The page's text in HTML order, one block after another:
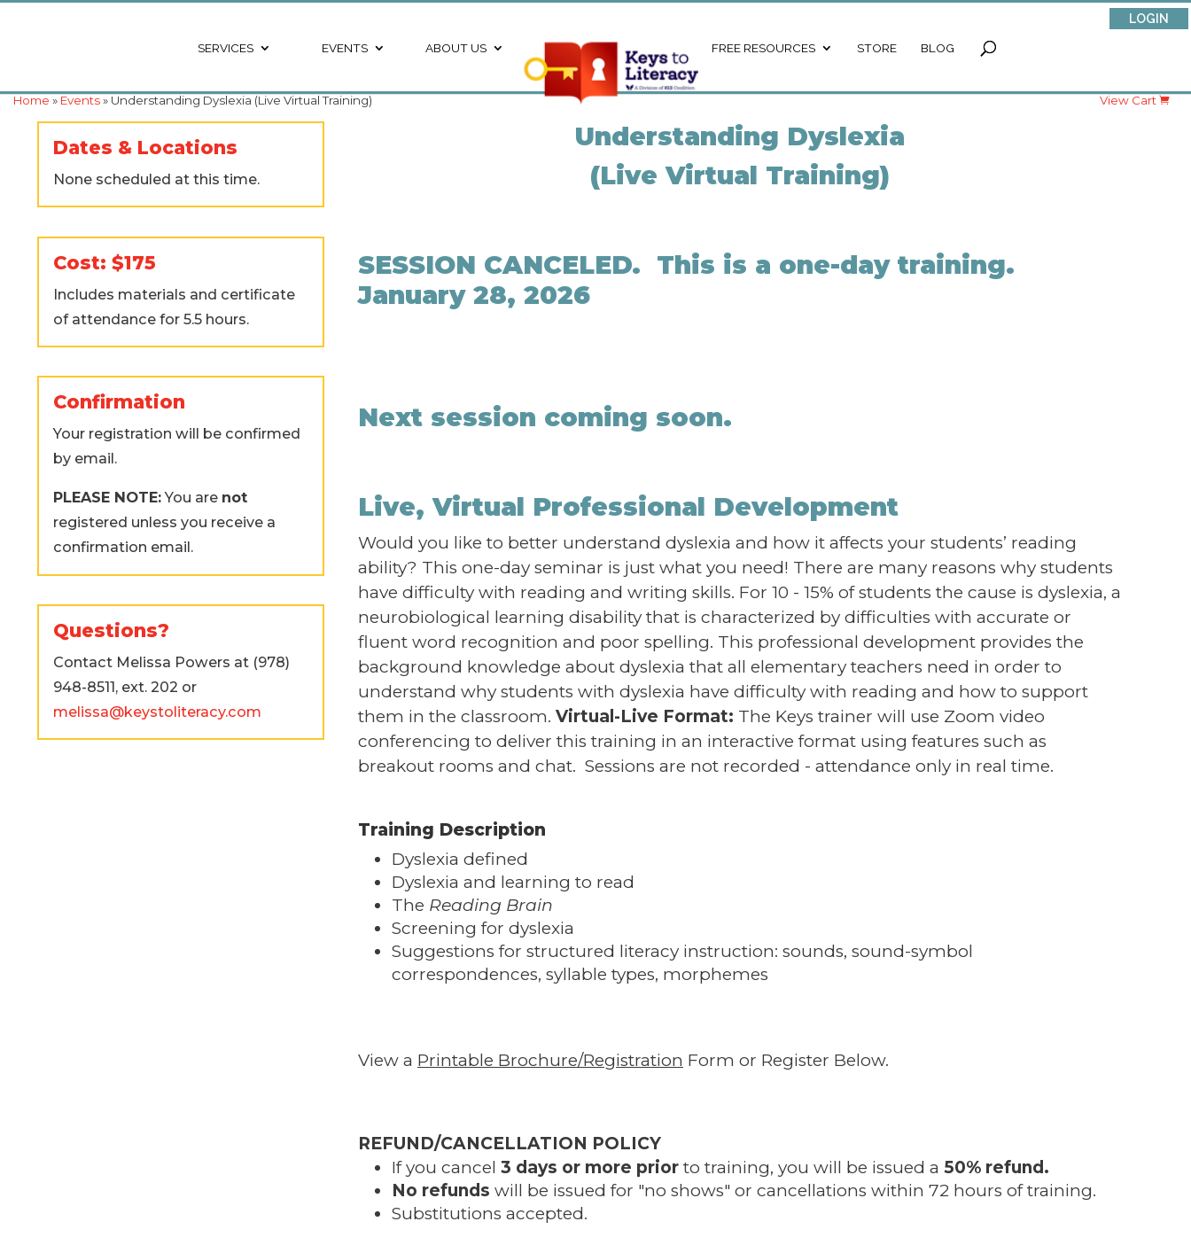
LOGIN
SERVICES EVENTS ABOUT US FREE RESOURCES STORE BLOG
Home » Events» Understanding Dyslexia (Live Virtual Training) View Cart
Dates & Locations
None scheduled at this time.
Cost: $175
Includes materials and certificate
of attendance for 5.5 hours.
Confirmation
Your registration will be confirmed
by email.
PLEASE NOTE:You are not
registered unless you receive a
confirmation email.
Questions?
Contact Melissa Powers at (978)
948-8511, ext. 202 or
melissa@keystoliteracy.com
Understanding Dyslexia
(Live Virtual Training)
SESSION CANCELED. This is a one-day training.
January 28, 2026
Next session coming soon.
Live, Virtual Professional Development
Would you like to better understand dyslexia and how it affects your students’ reading
ability? This one-day seminar is just what you need! There are many reasons why students
have difficulty with reading and writing skills. For 10 - 15% of students the cause is dyslexia, a
neurobiological learning disability that is characterized by difficulties with accurate or
fluent word recognition and poor spelling. This professional development provides the
background knowledge about dyslexia that all elementary teachers need in order to
understand why students with dyslexia have difficulty with reading and how to support
them in the classroom. Virtual-Live Format: The Keys trainer will use Zoom video
conferencing to deliver this training in an interactive format using features such as
breakout rooms and chat. Sessions are not recorded - attendance only in real time.
Training Description
Dyslexia defined
Dyslexia and learning to read
The Reading Brain
Screening for dyslexia
Suggestions for structured literacy instruction: sounds, sound-symbol
correspondences, syllable types, morphemes
View a Printable Brochure/Registration Form or Register Below.
REFUND/CANCELLATION POLICY
If you cancel 3 days or more prior to training, you will be issued a 50% refund.
No refunds will be issued for "no shows" or cancellations within 72 hours of training.
Substitutions accepted.